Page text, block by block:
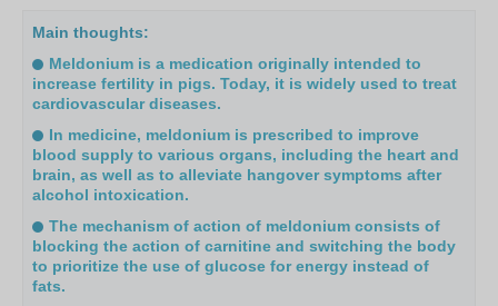
Main thoughts:
Meldonium is a medication originally intended to
increase fertility in pigs. Today, it is widely used to treat
cardiovascular diseases.
In medicine, meldonium is prescribed to improve
blood supply to various organs, including the heart and
brain, as well as to alleviate hangover symptoms after
alcohol intoxication.
The mechanism of action of meldonium consists of
blocking the action of carnitine and switching the body
to prioritize the use of glucose for energy instead of
fats.